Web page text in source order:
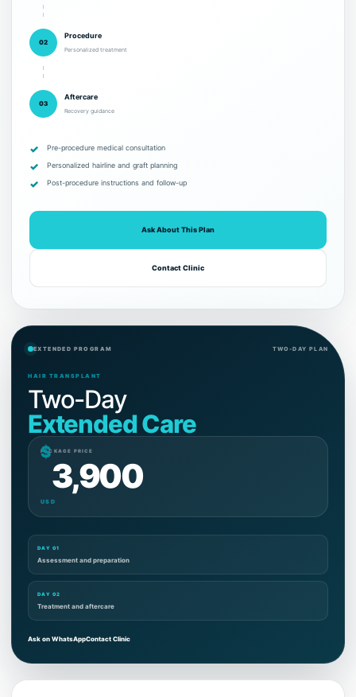
02
Procedure
Personalized treatment
03
Aftercare
Recovery guidance
Pre-procedure medical consultation
Personalized hairline and graft planning
Post-procedure instructions and follow-up
Ask About This Plan
Contact Clinic
EXTENDED PROGRAM TWO-DAY PLAN
HAIR TRANSPLANT
Two-Day
Extended Care
PACKAGE PRICE
$
3,900
USD
DAY 01
Assessment and preparation
DAY 02
Treatment and aftercare
Ask on WhatsAppContact Clinic